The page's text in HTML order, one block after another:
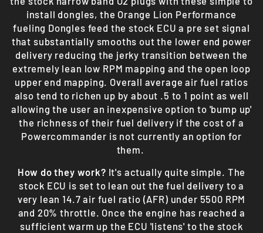
install dongles, the Orange Lion Performance
fueling Dongles feed the stock ECU a pre set signal
that substantially smooths out the lower end power
delivery reducing the jerky transition between the
extremely lean low RPM mapping and the open loop
upper end mapping. Overall average air fuel ratios
also tend to richen up by about .5 to 1 point as well
allowing the user an inexpensive option to 'bump up'
the richness of their fuel delivery if the cost of a
Powercommander is not currently an option for
them.
How do they work? It's actually quite simple. The
stock ECU is set to lean out the fuel delivery to a
very lean 14.7 air fuel ratio (AFR) under 5500 RPM
and 20% throttle. Once the engine has reached a
sufficient warm up the ECU 'listens' to the stock